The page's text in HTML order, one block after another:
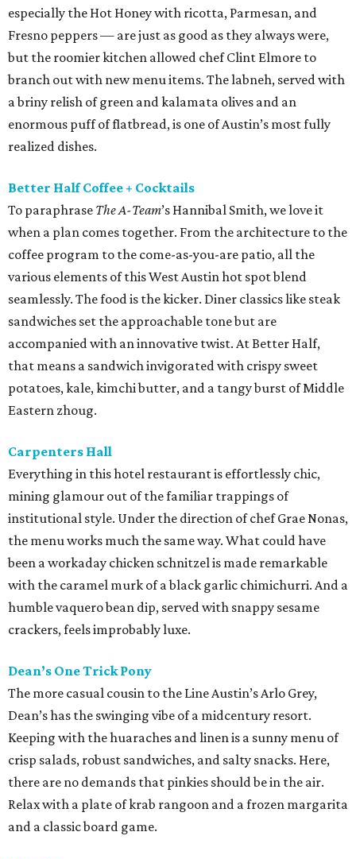
especially the Hot Honey with ricotta, Parmesan, and
Fresno peppers — are just as good as they always were,
but the roomier kitchen allowed chef Clint Elmore to
branch out with new menu items. The labneh, served with
a briny relish of green and kalamata olives and an
enormous puff of flatbread, is one of Austin’s most fully
realized dishes.
Better Half Coffee + Cocktails
To paraphrase The A-Team’s Hannibal Smith, we love it
when a plan comes together. From the architecture to the
coffee program to the come-as-you-are patio, all the
various elements of this West Austin hot spot blend
seamlessly. The food is the kicker. Diner classics like steak
sandwiches set the approachable tone but are
accompanied with an innovative twist. At Better Half,
that means a sandwich invigorated with crispy sweet
potatoes, kale, kimchi butter, and a tangy burst of Middle
Eastern zhoug.
Carpenters Hall
Everything in this hotel restaurant is effortlessly chic,
mining glamour out of the familiar trappings of
institutional style. Under the direction of chef Grae Nonas,
the menu works much the same way. What could have
been a workaday chicken schnitzel is made remarkable
with the caramel murk of a black garlic chimichurri. And a
humble vaquero bean dip, served with snappy sesame
crackers, feels improbably luxe.
Dean’s One Trick Pony
The more casual cousin to the Line Austin’s Arlo Grey,
Dean’s has the swinging vibe of a midcentury resort.
Keeping with the huaraches and linen is a sunny menu of
crisp salads, robust sandwiches, and salty snacks. Here,
there are no demands that pinkies should be in the air.
Relax with a plate of krab rangoon and a frozen margarita
and a classic board game.